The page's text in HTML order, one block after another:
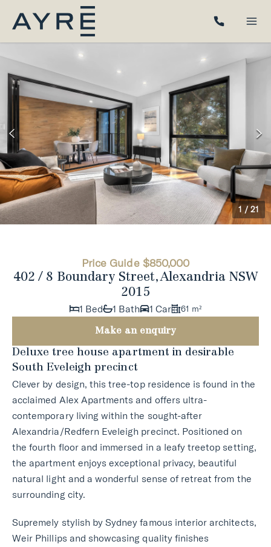
1/ 21
Price Guide $850,000
402 / 8 Boundary Street, Alexandria NSW
2015
1 Bed
1 Bath 1 Car 61 m²
Make an enquiry
Deluxe tree house apartment in desirable
South Eveleigh precinct
Clever by design, this tree-top residence is found in the
acclaimed Alex Apartments and offers ultra-
contemporary living within the sought-after
Alexandria/Redfern Eveleigh precinct. Positioned on
the fourth floor and immersed in a leafy treetop setting,
the apartment enjoys exceptional privacy, beautiful
natural light and a wonderful sense of retreat from the
surrounding city.
Supremely stylish by Sydney famous interior architects,
Weir Phillips and showcasing quality finishes